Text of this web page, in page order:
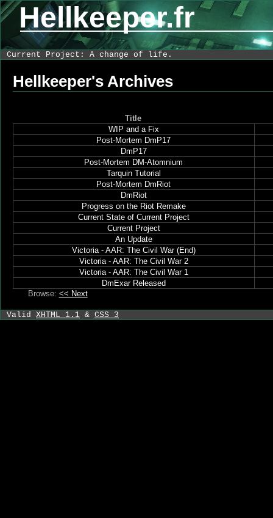
Hellkeeper.fr
Current Project: A change of life.
Hellkeeper's Archives
Title
WIP and a Fix
Post-Mortem DmP17
DmP17
Post-Mortem DM-Atomnium
Tarquin Tutorial
Post-Mortem DmRiot
DmRiot
Progress on the Riot Remake
Current State of Current Project
Current Project
An Update
Victoria - AAR: The Civil War (End)
Victoria - AAR: The Civil War 2
Victoria - AAR: The Civil War 1
DmExar Released
Browse: << Next
Valid XHTML 1.1 & CSS 3